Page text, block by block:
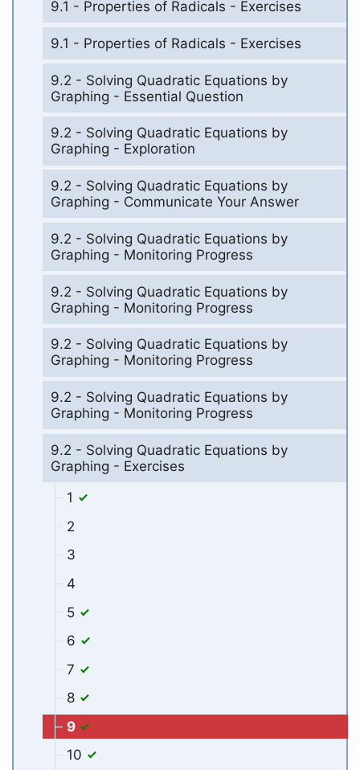
9.1 - Properties of Radicals - Exercises
9.1 - Properties of Radicals - Exercises
9.2 - Solving Quadratic Equations by
Graphing - Essential Question
9.2 - Solving Quadratic Equations by
Graphing - Exploration
9.2 - Solving Quadratic Equations by
Graphing - Communicate Your Answer
9.2 - Solving Quadratic Equations by
Graphing - Monitoring Progress
9.2 - Solving Quadratic Equations by
Graphing - Monitoring Progress
9.2 - Solving Quadratic Equations by
Graphing - Monitoring Progress
9.2 - Solving Quadratic Equations by
Graphing - Monitoring Progress
9.2 - Solving Quadratic Equations by
Graphing - Exercises
1
2
3
4
5
6
7
8
9
10